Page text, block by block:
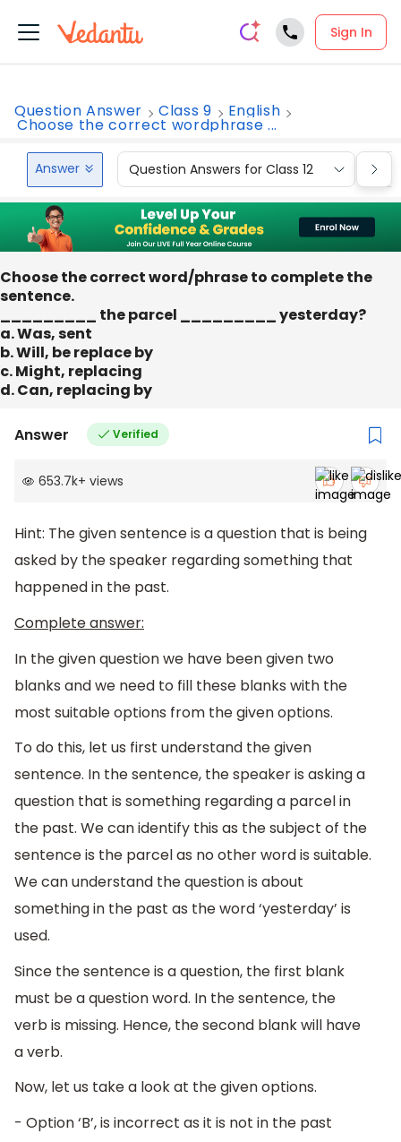
Sign In
Question Answer Class 9 English
Choose the correct wordphrase ...
Answer Question Answers for Class 12
Choose the correct word/phrase to complete the
sentence.
_________ the parcel _________ yesterday?
a. Was, sent
b. Will, be replace by
c. Might, replacing
d. Can, replacing by
Answer Verified
653.7k+ views
Hint: The given sentence is a question that is being
asked by the speaker regarding something that
happened in the past.
Complete answer:
In the given question we have been given two
blanks and we need to fill these blanks with the
most suitable options from the given options.
To do this, let us first understand the given
sentence. In the sentence, the speaker is asking a
question that is something regarding a parcel in
the past. We can identify this as the subject of the
sentence is the parcel as no other word is suitable.
We can understand the question is about
something in the past as the word ‘yesterday’ is
used.
Since the sentence is a question, the first blank
must be a question word. In the sentence, the
verb is missing. Hence, the second blank will have
a verb.
Now, let us take a look at the given options.
- Option ‘B’, is incorrect as it is not in the past